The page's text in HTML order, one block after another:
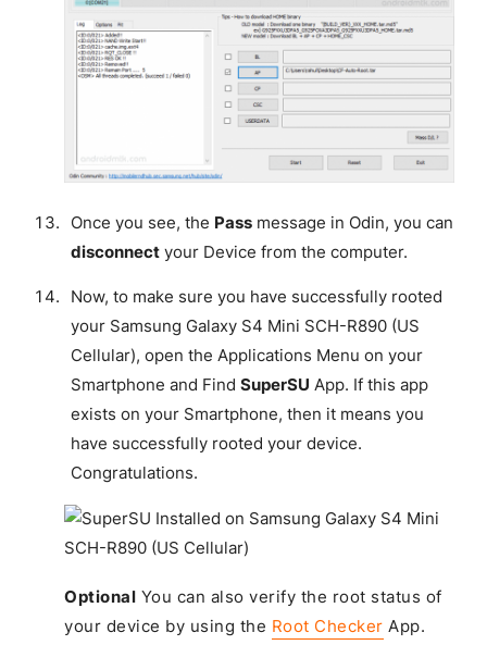
Once you see, the Passmessage in Odin, you can
disconnectyour Device from the computer.
Now, to make sure you have successfully rooted
your Samsung Galaxy S4 Mini SCH-R890 (US
Cellular), open the Applications Menu on your
Smartphone and Find SuperSU App. If this app
exists on your Smartphone, then it means you
have successfully rooted your device.
Congratulations.
Optional You can also verify the root status of
your device by using the Root Checker App.